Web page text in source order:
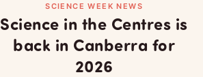
SCIENCE WEEK NEWS
Science in the Centres is
back in Canberra for
2026